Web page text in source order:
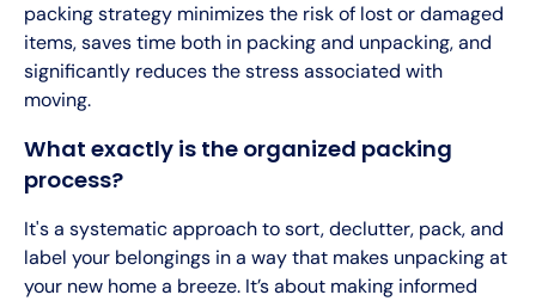
packing strategy minimizes the risk of lost or damaged
items, saves time both in packing and unpacking, and
significantly reduces the stress associated with
moving.
What exactly is the organized packing
process?
It's a systematic approach to sort, declutter, pack, and
label your belongings in a way that makes unpacking at
your new home a breeze. It’s about making informed